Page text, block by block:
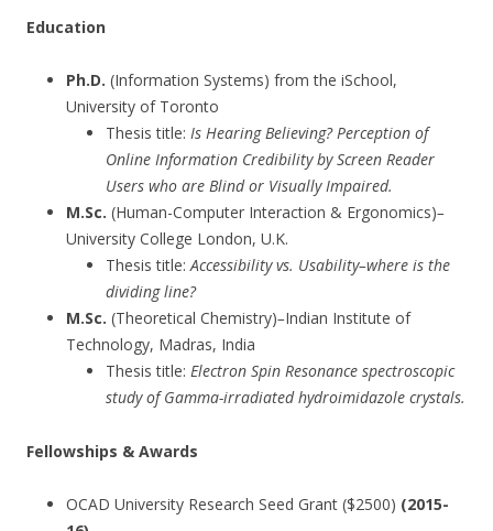
Education
Ph.D. (Information Systems) from the iSchool,
University of Toronto
Thesis title: Is Hearing Believing? Perception of
Online Information Credibility by Screen Reader
Users who are Blind or Visually Impaired.
M.Sc. (Human-Computer Interaction & Ergonomics)–
University College London, U.K.
Thesis title:Accessibility vs. Usability–where is the
dividing line?
M.Sc. (Theoretical Chemistry)–Indian Institute of
Technology, Madras, India
Thesis title: Electron Spin Resonance spectroscopic
study of Gamma-irradiated hydroimidazole crystals.
Fellowships & Awards
OCAD University Research Seed Grant ($2500) (2015-